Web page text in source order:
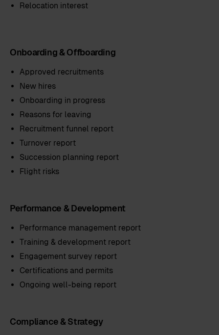
Relocation interest
Onboarding & Offboarding
Approved recruitments
New hires
Onboarding in progress
Reasons for leaving
Recruitment funnel report
Turnover report
Succession planning report
Flight risks
Performance & Development
Performance management report
Training & development report
Engagement survey report
Certifications and permits
Ongoing well-being report
Compliance & Strategy